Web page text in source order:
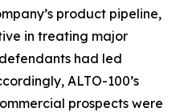
product pipeline,
in treating major
had led
ALTO-100’s
prospects were